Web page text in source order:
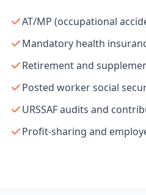
AT/MP (occupational
Mandatory health
Retirement and
Posted worker social
URSSAF audits and
Profit-sharing and